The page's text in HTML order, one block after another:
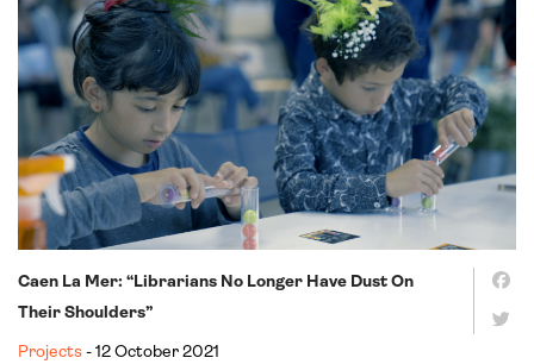
Caen La Mer: “Librarians No Longer Have Dust On
Their Shoulders”
Projects - 12 October 2021